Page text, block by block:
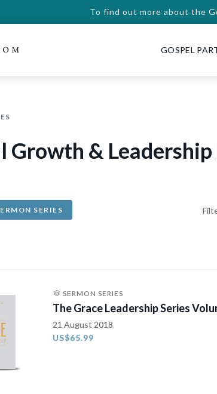
To find out more about the
GOSPEL
Growth & Leadership
SERIES
SERMON SERIES
The Grace Leadership Series
21 August 2018
US$65.99